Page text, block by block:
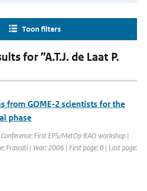
Toon filters
for ”A.T.J. de Laat P.
from GOME-2 scientists for the
phase
First EPS/MetOp RAO workshop |
Frascati | Year: 2006 | First page: 0 | Last page: